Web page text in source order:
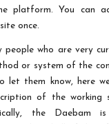
platform. You can
once.
people who are very
or system of the
let them know, here
of the working
the Daebam